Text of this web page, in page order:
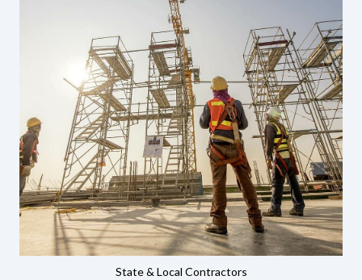
State & Local Contractors